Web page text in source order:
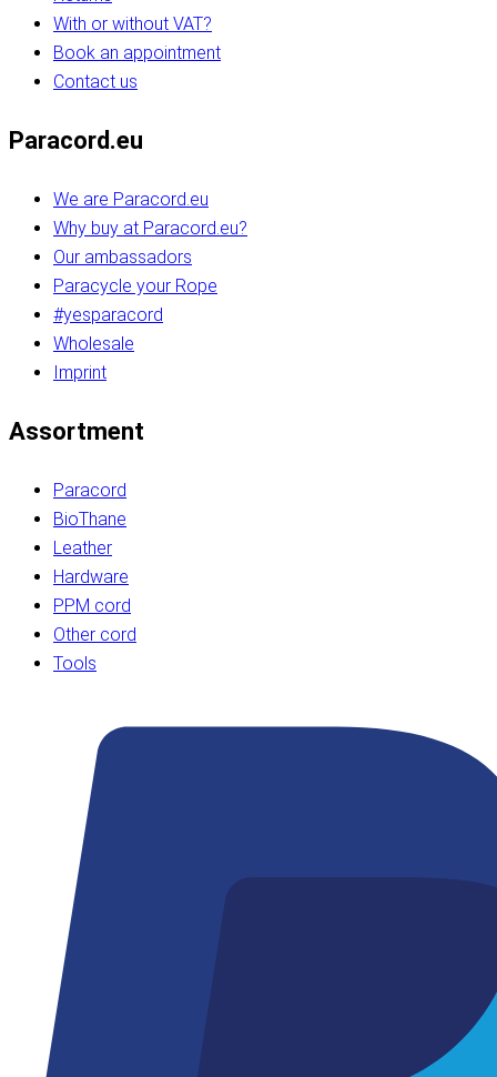
With or without VAT?
Book an appointment
Contact us
Paracord.eu
We are Paracord.eu
Why buy at Paracord.eu?
Our ambassadors
Paracycle your Rope
#yesparacord
Wholesale
Imprint
Assortment
Paracord
BioThane
Leather
Hardware
PPM cord
Other cord
Tools